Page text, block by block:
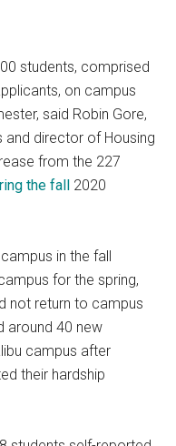
students, comprised
on campus
said Robin Gore,
director of Housing
from the 227
the fall 2020
in the fall
for the spring,
not return to campus
around 40 new
campus after
their hardship